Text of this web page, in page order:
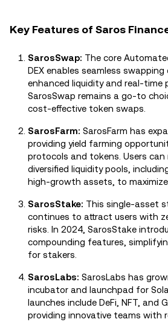
Key Features of Saros
SarosSwap: The core
DEX enables seamless
enhanced liquidity and real-time
SarosSwap remains a go-to
cost-effective token swaps.
SarosFarm: SarosFarm has
providing yield farming
protocols and tokens. Users
diversified liquidity pools,
high-growth assets, to maximize
SarosStake: This single-asset
continues to attract users with
risks. In 2024, SarosStake
compounding features,
for stakers.
SarosLabs: SarosLabs has
incubator and launchpad for
launches include DeFi, NFT, and
providing innovative teams with